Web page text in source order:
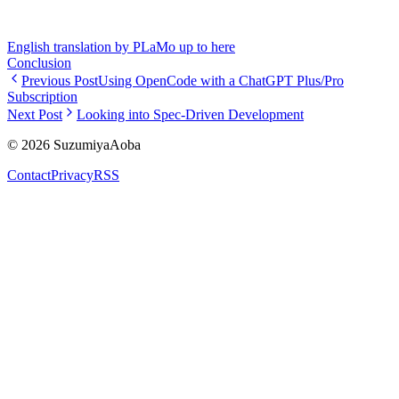
English translation by PLaMo up to here
Conclusion
Previous PostUsing OpenCode with a ChatGPT Plus/Pro
Subscription
Next Post
Looking into Spec-Driven Development
© 2026 SuzumiyaAoba
ContactPrivacyRSS